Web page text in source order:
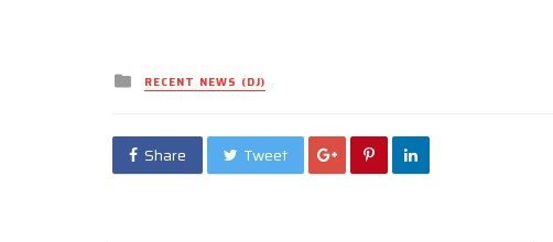
Posted
in
RECENT NEWS (DJ)
Share Tweet